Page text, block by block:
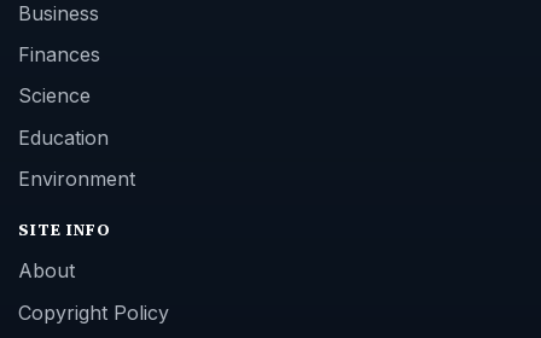
Business
Finances
Science
Education
Environment
SITE INFO
About
Copyright Policy